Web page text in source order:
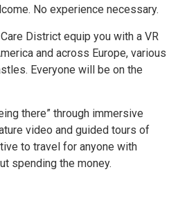
No experience necessary.
District equip you with a VR
and across Europe, various
Everyone will be on the
there” through immersive
video and guided tours of
to travel for anyone with
spending the money.